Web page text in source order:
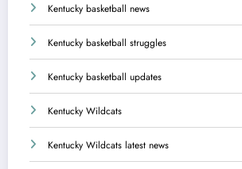
Kentucky basketball news
Kentucky basketball struggles
Kentucky basketball updates
Kentucky Wildcats
Kentucky Wildcats latest news